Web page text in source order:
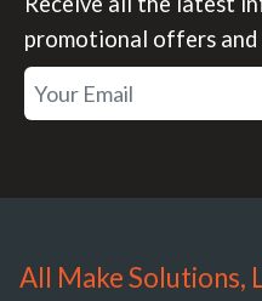
promotional offers and
All Make Solutions,